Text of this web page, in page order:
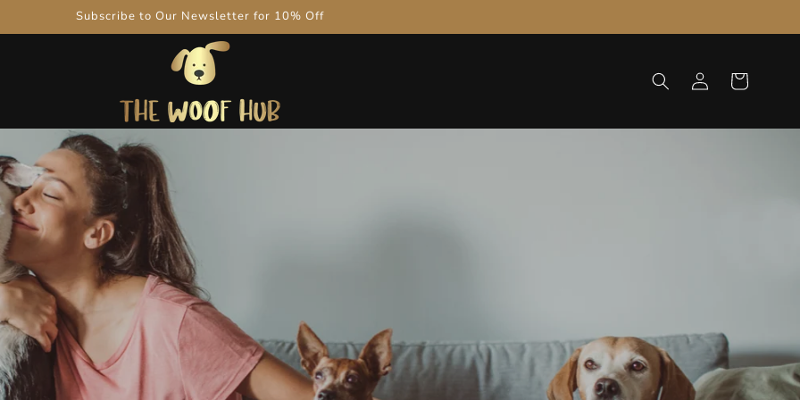
Subscribe to Our Newsletter for 10% Off
Log
in
Cart
Because Your Pets Deserve the Best